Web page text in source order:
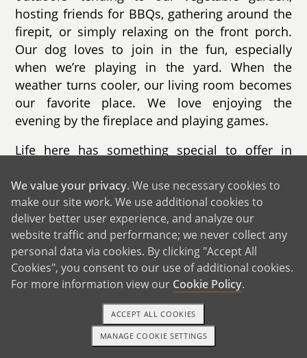
hosting friends for BBQs, gathering around the
firepit, or simply relaxing on the front porch.
Our dog loves to join in the fun, especially
when we’re playing in the yard. When the
weather turns cooler, our living room becomes
our favorite place. We love enjoying the
evening by the fireplace and playing games.
Life here has something special to offer in
and enjoy the changing leaves. Winter brings
skiing and sledding. Summer is filled with trips
to the beaches, while spring is perfect for
hiking nearby trails. Our town is known for its
beautiful beaches, safe neighborhoods, and
strong sense of community. The schools are
excellent, and there are countless activities for
children throughout the year.
We live less than ten minutes from the beach,
1-800-ADOPTION GET STARTED
We value your privacy. We use necessary cookies to
make our site work. We use additional cookies to
deliver better user experience, and analyze our
website traffic and performance; we never collect any
personal data via cookies. By clicking "Accept All
Cookies", you consent to our use of additional cookies.
For more information view our Cookie Policy.
MANAGE COOKIE SETTINGS
ACCEPT ALL COOKIES